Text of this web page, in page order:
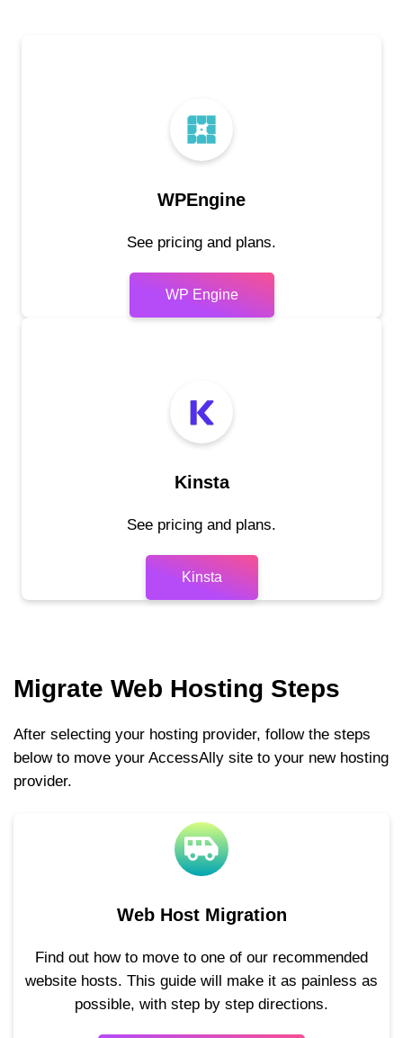
WPEngine
See pricing and plans.
WP Engine
Kinsta
See pricing and plans.
Kinsta
Migrate Web Hosting Steps
After selecting your hosting provider, follow the steps
below to move your AccessAlly site to your new hosting
provider.
Web Host Migration
Find out how to move to one of our recommended
website hosts. This guide will make it as painless as
possible, with step by step directions.